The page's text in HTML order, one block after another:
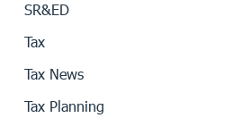
SR&ED
Tax
Tax News
Tax Planning